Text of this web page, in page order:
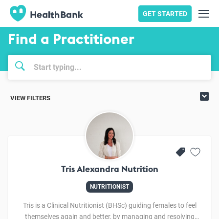
GET STARTED
Find a Practitioner
VIEW FILTERS
Tris Alexandra Nutrition
NUTRITIONIST
Tris is a Clinical Nutritionist (BHSc) guiding females to feel
themselves again and better, by managing and resolving